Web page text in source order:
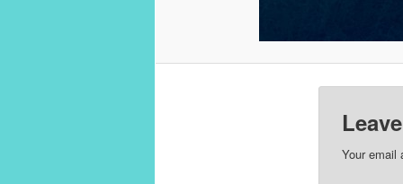
Your email